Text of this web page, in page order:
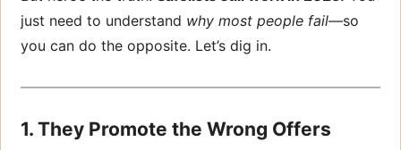
just need to understand why most people fail—so
you can do the opposite. Let’s dig in.
1. They Promote the Wrong Offers